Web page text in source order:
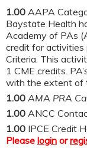
1.00 AAPA
Baystate Health
Academy of PAs
credit for activities
Criteria. This
1 CME credits.
with the extent of
1.00 AMA PRA
1.00 ANCC
1.00 IPCE Credit
Please login or